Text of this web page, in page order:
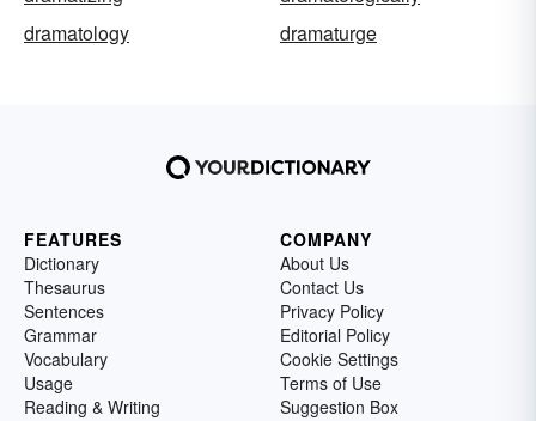
dramatology
dramaturge
FEATURES
Dictionary
Thesaurus
Sentences
Grammar
Vocabulary
Usage
Reading & Writing
COMPANY
About Us
Contact Us
Privacy Policy
Editorial Policy
Cookie Settings
Terms of Use
Suggestion Box